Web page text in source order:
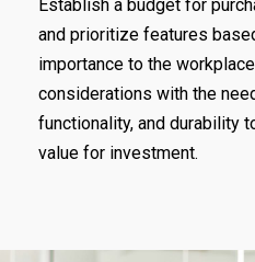
Establish a budget for
and prioritize features
importance to the
considerations with the
functionality, and durability
value for investment.